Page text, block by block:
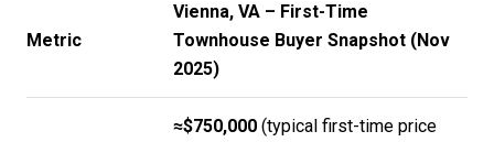
Metric
Vienna, VA – First-Time
Townhouse Buyer Snapshot (Nov
2025)
≈$750,000(typical first-time price